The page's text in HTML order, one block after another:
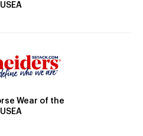
USEA
Wear of the
USEA